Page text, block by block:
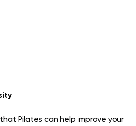
Pilates can help improve your